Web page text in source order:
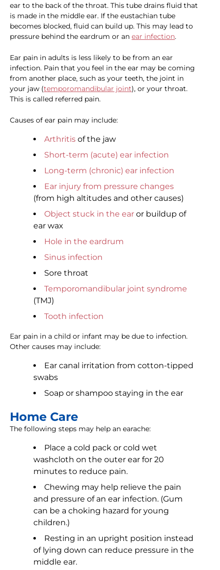
ear to the back of the throat. This tube drains fluid that
is made in the middle ear. If the eustachian tube
becomes blocked, fluid can build up. This may lead to
pressure behind the eardrum or an ear infection.
Ear pain in adults is less likely to be from an ear
infection. Pain that you feel in the ear may be coming
from another place, such as your teeth, the joint in
your jaw (temporomandibular joint), or your throat.
This is called referred pain.
Causes of ear pain may include:
Arthritis of the jaw
Short-term (acute) ear infection
Long-term (chronic) ear infection
Ear injury from pressure changes
(from high altitudes and other causes)
Object stuck in the ear or buildup of
ear wax
Hole in the eardrum
Sinus infection
Sore throat
Temporomandibular joint syndrome
(TMJ)
Tooth infection
Ear pain in a child or infant may be due to infection.
Other causes may include:
Ear canal irritation from cotton-tipped
swabs
Soap or shampoo staying in the ear
Home Care
The following steps may help an earache:
Place a cold pack or cold wet
washcloth on the outer ear for 20
minutes to reduce pain.
Chewing may help relieve the pain
and pressure of an ear infection. (Gum
can be a choking hazard for young
children.)
Resting in an upright position instead
of lying down can reduce pressure in the
middle ear.